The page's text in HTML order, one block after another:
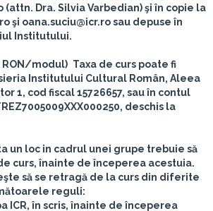
Dra. Silvia Varbedian) şi în copie la
şi oana.suciu@icr.ro sau depuse în
Institutului.
RON/modul) Taxa de curs poate fi
Institutului Cultural Român, Aleea
1, cod fiscal 15726657, sau în contul
deschis la
un loc in cadrul unei grupe trebuie să
curs, înainte de începerea acestuia.
să se retragă de la curs din diferite
reguli:
ICR, în scris, înainte de începerea